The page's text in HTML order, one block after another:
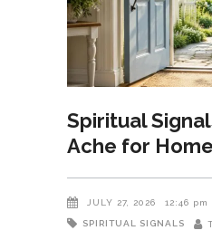
Spiritual
Ache for Home
JULY 27, 2026 12:46 pm
SPIRITUAL SIGNALS